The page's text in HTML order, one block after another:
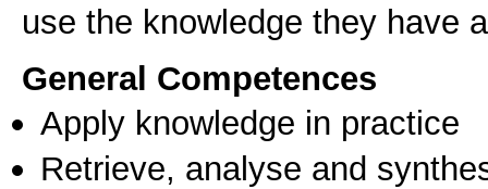
use the knowledge they have
General Competences
Apply knowledge in practice
Retrieve, analyse and